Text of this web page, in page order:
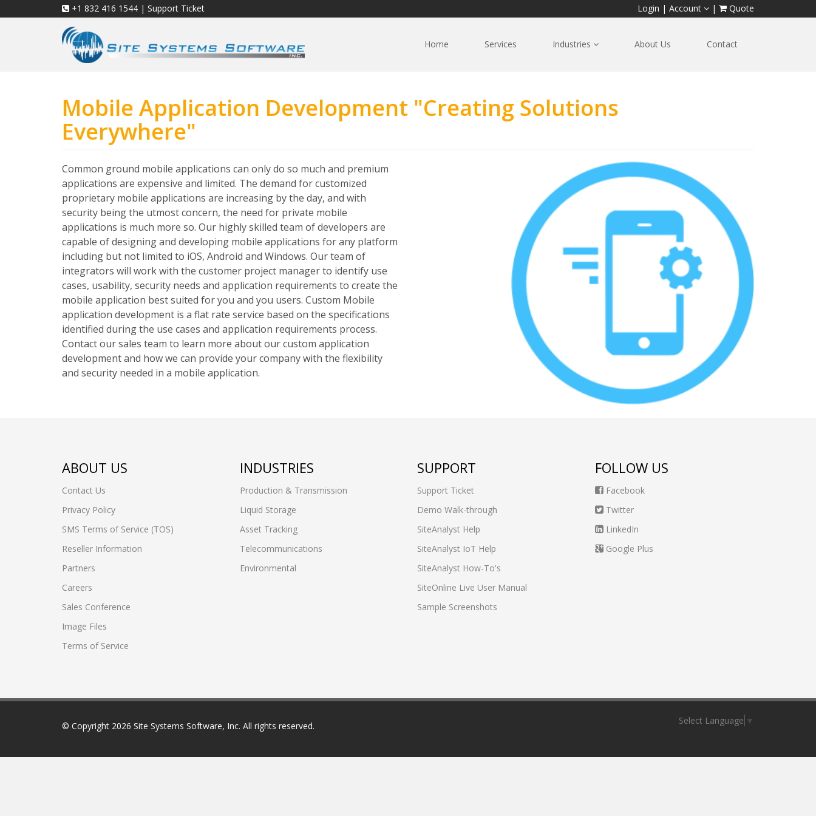
+1 832 416 1544 | Support Ticket Login | Account | Quote
Home Services Industries About Us Contact
Mobile Application Development "Creating Solutions
Everywhere"
Common ground mobile applications can only do so much and premium
applications are expensive and limited. The demand for customized
proprietary mobile applications are increasing by the day, and with
security being the utmost concern, the need for private mobile
applications is much more so. Our highly skilled team of developers are
capable of designing and developing mobile applications for any platform
including but not limited to iOS, Android and Windows. Our team of
integrators will work with the customer project manager to identify use
cases, usability, security needs and application requirements to create the
mobile application best suited for you and you users. Custom Mobile
application development is a flat rate service based on the specifications
identified during the use cases and application requirements process.
Contact our sales team to learn more about our custom application
development and how we can provide your company with the flexibility
and security needed in a mobile application.
ABOUT US
Contact Us
Privacy Policy
SMS Terms of Service (TOS)
Reseller Information
Partners
Careers
Sales Conference
Image Files
Terms of Service
INDUSTRIES
Production & Transmission
Liquid Storage
Asset Tracking
Telecommunications
Environmental
SUPPORT
Support Ticket
Demo Walk-through
SiteAnalyst Help
SiteAnalyst IoT Help
SiteAnalyst How-To's
SiteOnline Live User Manual
Sample Screenshots
FOLLOW US
Facebook
Twitter
LinkedIn
Google Plus
© Copyright 2026 Site Systems Software, Inc. All rights reserved. Select Language ▼